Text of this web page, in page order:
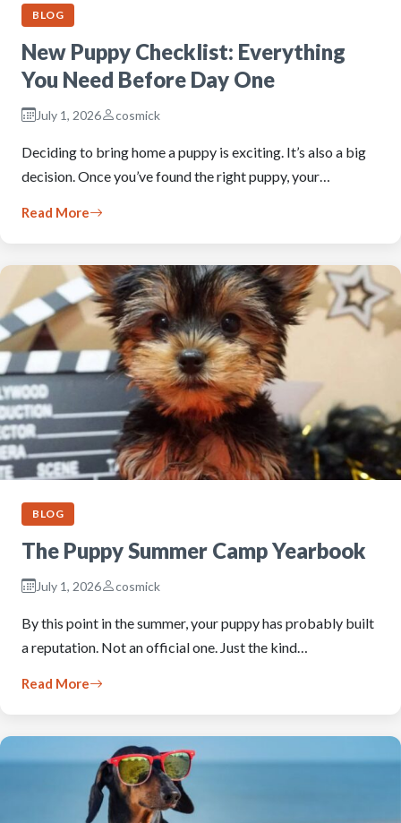
BLOG
New Puppy Checklist: Everything
You Need Before Day One
July 1, 2026 cosmick
Deciding to bring home a puppy is exciting. It’s also a big
decision. Once you’ve found the right puppy, your…
Read More
BLOG
The Puppy Summer Camp Yearbook
July 1, 2026 cosmick
By this point in the summer, your puppy has probably built
a reputation. Not an official one. Just the kind…
Read More